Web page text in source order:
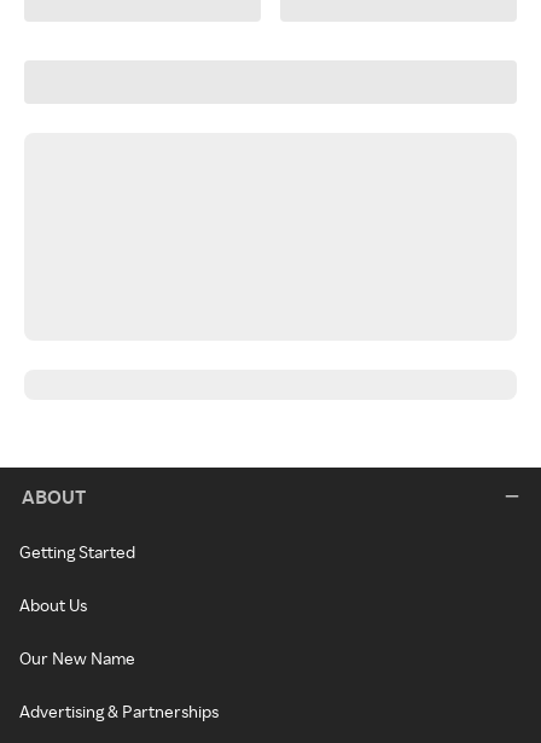
ABOUT
Getting Started
About Us
Our New Name
Advertising & Partnerships